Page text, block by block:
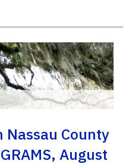
Nassau County
August